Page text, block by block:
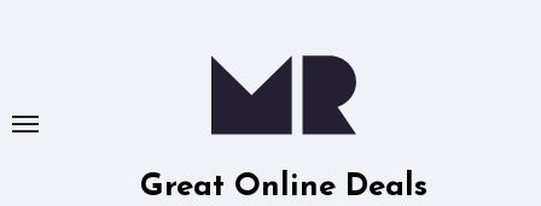
Great Online Deals